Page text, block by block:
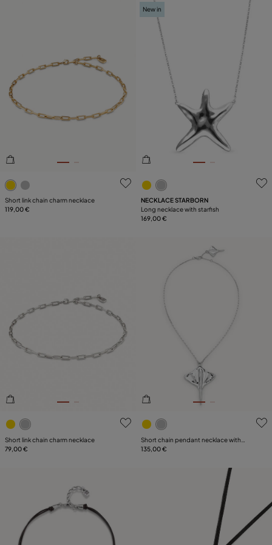
4.7 out of 5 Customer Rating
Short link chain charm necklace
119,00 €
4.4 out of 5 Customer
New in
NECKLACE STARBORN
Long necklace with starfish
169,00 €
4.4 out of 5 Customer Rating
Short link chain charm necklace
79,00 €
5 out of 5 Customer Rating
Short chain pendant necklace with
manta ray
135,00 €